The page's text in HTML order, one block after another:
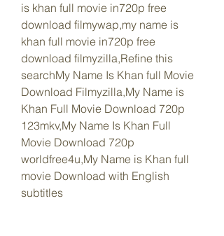
is khan full movie in720p free
download filmywap,my name is
khan full movie in720p free
download filmyzilla,Refine this
searchMy Name Is Khan full Movie
Download Filmyzilla,My Name is
Khan Full Movie Download 720p
123mkv,My Name Is Khan Full
Movie Download 720p
worldfree4u,My Name is Khan full
movie Download with English
subtitles